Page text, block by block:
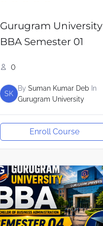
Gurugram University
BBA Semester 01
0
SK
By Suman Kumar Deb In
Gurugram University
Enroll Course